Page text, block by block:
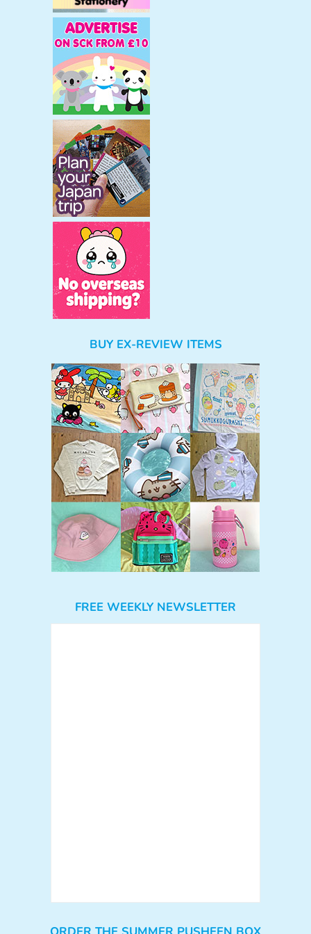
BUY EX-REVIEW ITEMS
FREE WEEKLY NEWSLETTER